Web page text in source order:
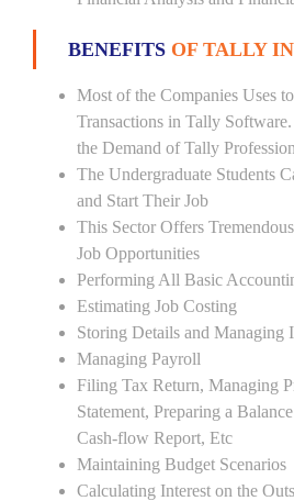
BENEFITS OF TALLY
Most of the Companies Uses
Transactions in Tally
the Demand of Tally
The Undergraduate Students
and Start Their Job
This Sector Offers
Job Opportunities
Performing All Basic
Estimating Job Costing
Storing Details and Managing
Managing Payroll
Filing Tax Return, Managing
Statement, Preparing a
Cash-flow Report, Etc
Maintaining Budget Scenarios
Calculating Interest on the